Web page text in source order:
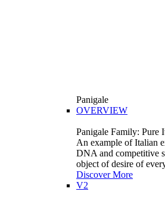
Panigale
OVERVIEW
Panigale Family: Pure
An example of Italian
DNA and competitive
object of desire of
Discover More
V2